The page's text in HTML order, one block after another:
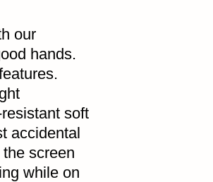
our
hands.
soft
accidental
screen
while on